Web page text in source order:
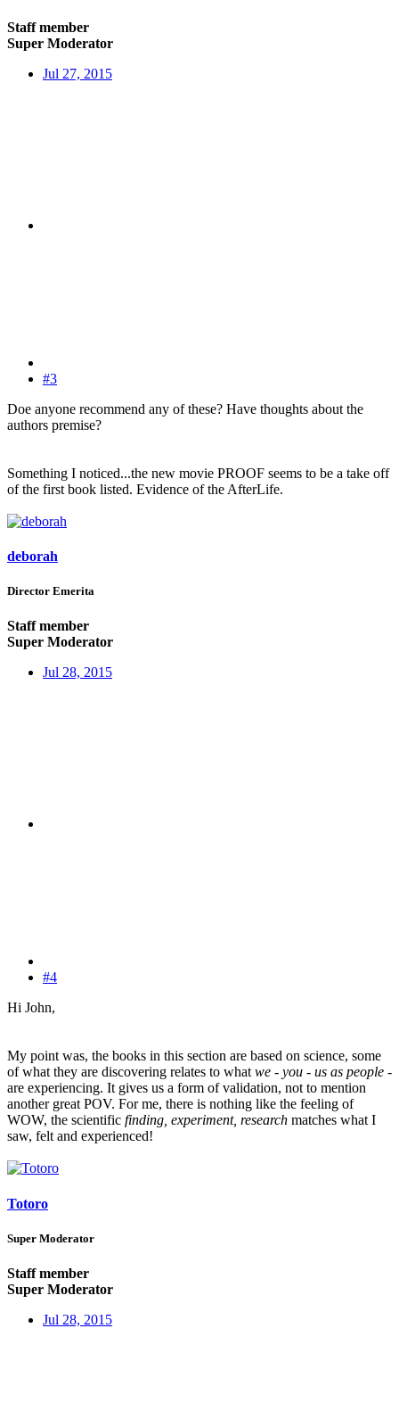
Staff member
Super Moderator
Jul 27, 2015
#3
Doe anyone recommend any of these? Have thoughts about the
authors premise?
Something I noticed...the new movie PROOF seems to be a take off
of the first book listed. Evidence of the AfterLife.
deborah
Director Emerita
Staff member
Super Moderator
Jul 28, 2015
#4
Hi John,
My point was, the books in this section are based on science, some
of what they are discovering relates to what we - you - us as people -
are experiencing. It gives us a form of validation, not to mention
another great POV. For me, there is nothing like the feeling of
WOW, the scientific finding, experiment, research matches what I
saw, felt and experienced!
Totoro
Super Moderator
Staff member
Super Moderator
Jul 28, 2015